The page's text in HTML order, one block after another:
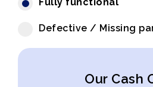
Defective / Missing
Our Cash